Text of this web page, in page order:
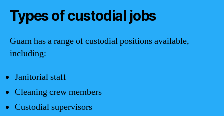
Types of custodial jobs
Guam has a range of custodial positions available,
including:
Janitorial staff
Cleaning crew members
Custodial supervisors